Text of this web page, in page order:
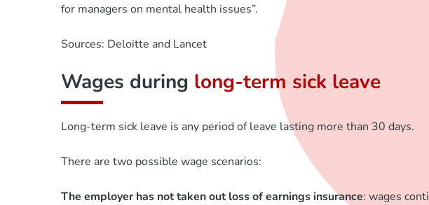
for managers on mental health issues”.
Sources: Deloitte and Lancet
Wages during long-term sick leave
Long-term sick leave is any period of leave lasting more than 30 days.
There are two possible wage scenarios:
The employer has not taken out loss of earnings insurance: wages